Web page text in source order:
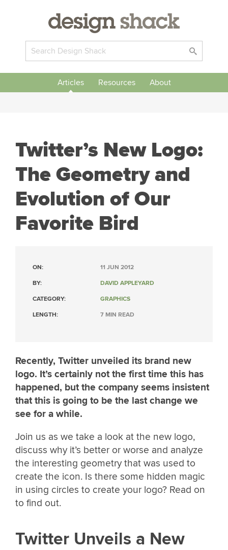
Articles Resources About
Twitter’s New Logo:
The Geometry and
Evolution of Our
Favorite Bird
ON: 11 JUN 2012
BY: DAVID APPLEYARD
CATEGORY: GRAPHICS
LENGTH: 7 MIN READ
Recently, Twitter unveiled its brand new
logo. It’s certainly not the first time this has
happened, but the company seems insistent
that this is going to be the last change we
see for a while.
Join us as we take a look at the new logo,
discuss why it’s better or worse and analyze
the interesting geometry that was used to
create the icon. Is there some hidden magic
in using circles to create your logo? Read on
to find out.
Twitter Unveils a New